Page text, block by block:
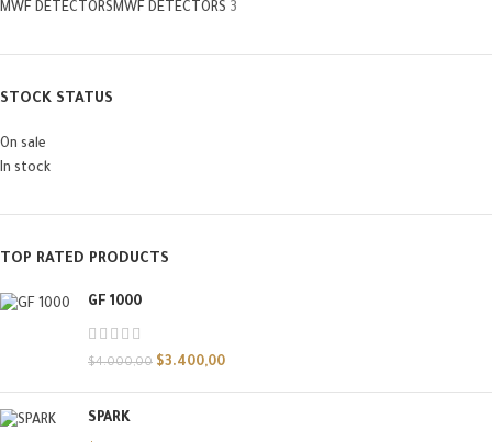
MWF DETECTORSMWF DETECTORS 3
STOCK STATUS
On sale
In stock
TOP RATED PRODUCTS
GF 1000
$4.000,00 $3.400,00
SPARK